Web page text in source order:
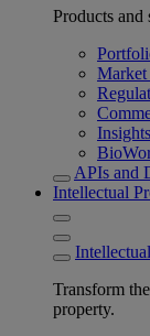
Products and
Market
APIs and
Intellectual
Transform
property.